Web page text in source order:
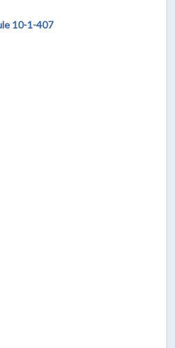
10-1-407